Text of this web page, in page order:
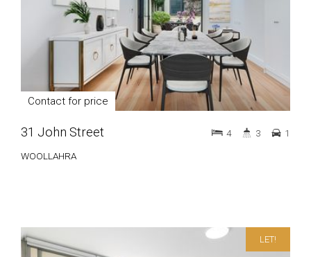
Contact for price
31 John Street
WOOLLAHRA
4 3 1
LET!